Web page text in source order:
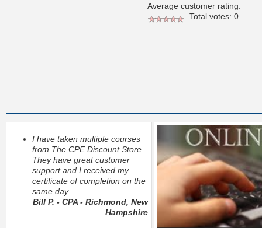
Average customer rating:
Total votes: 0
I have taken multiple courses
from The CPE Discount Store.
They have great customer
support and I received my
certificate of completion on the
same day.
Bill P. - CPA - Richmond, New
Hampshire